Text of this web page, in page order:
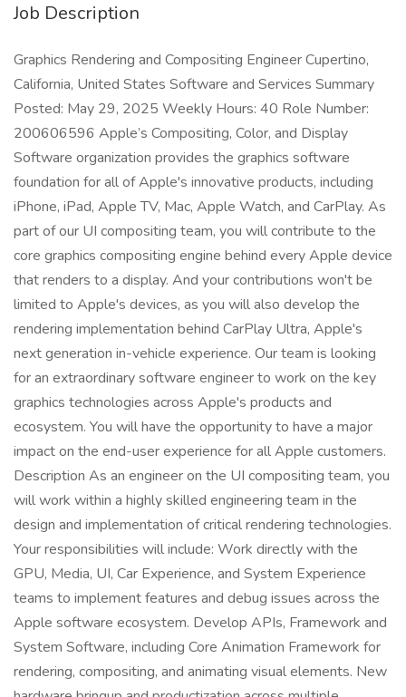
Job Description
Graphics Rendering and Compositing Engineer Cupertino,
California, United States Software and Services Summary
Posted: May 29, 2025 Weekly Hours: 40 Role Number:
200606596 Apple’s Compositing, Color, and Display
Software organization provides the graphics software
foundation for all of Apple's innovative products, including
iPhone, iPad, Apple TV, Mac, Apple Watch, and CarPlay. As
part of our UI compositing team, you will contribute to the
core graphics compositing engine behind every Apple device
that renders to a display. And your contributions won't be
limited to Apple's devices, as you will also develop the
rendering implementation behind CarPlay Ultra, Apple's
next generation in-vehicle experience. Our team is looking
for an extraordinary software engineer to work on the key
graphics technologies across Apple's products and
ecosystem. You will have the opportunity to have a major
impact on the end-user experience for all Apple customers.
Description As an engineer on the UI compositing team, you
will work within a highly skilled engineering team in the
design and implementation of critical rendering technologies.
Your responsibilities will include: Work directly with the
GPU, Media, UI, Car Experience, and System Experience
teams to implement features and debug issues across the
Apple software ecosystem. Develop APIs, Framework and
System Software, including Core Animation Framework for
rendering, compositing, and animating visual elements. New